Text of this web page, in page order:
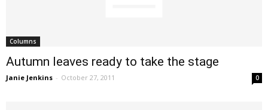
Columns
Autumn leaves ready to take the stage
Janie Jenkins - October 27, 2011 0